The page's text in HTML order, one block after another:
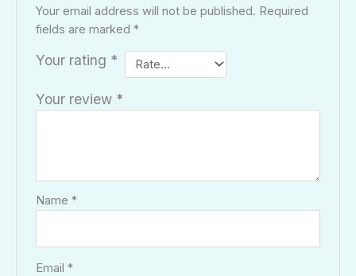
Your email address will not be published. Required
fields are marked*
Your rating *
Your review *
Name*
Email*